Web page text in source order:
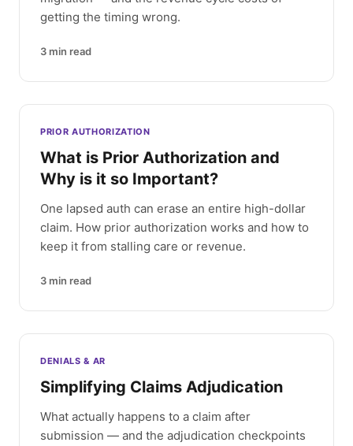
getting the timing wrong.
3 min read
PRIOR AUTHORIZATION
What is Prior Authorization and
Why is it so Important?
One lapsed auth can erase an entire high-dollar
claim. How prior authorization works and how to
keep it from stalling care or revenue.
3 min read
DENIALS & AR
Simplifying Claims Adjudication
What actually happens to a claim after
submission — and the adjudication checkpoints